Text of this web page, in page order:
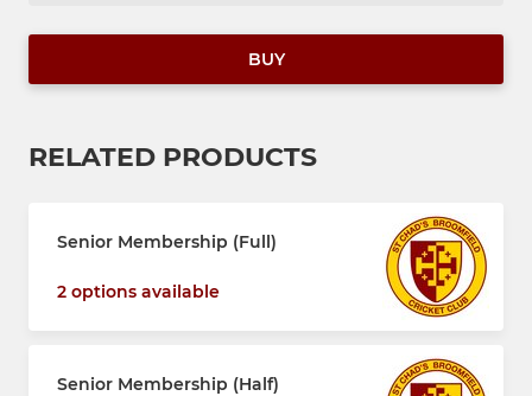
BUY
RELATED PRODUCTS
Senior Membership (Full)
2 options available
Senior Membership (Half)